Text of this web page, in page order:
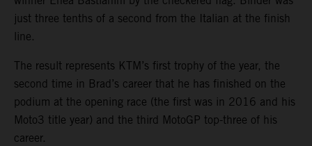
just three tenths of a second from the Italian at the finish
line.
The result represents KTM’s first trophy of the year, the
second time in Brad’s career that he has finished on the
podium at the opening race (the first was in 2016 and his
Moto3 title year) and the third MotoGP top-three of his
career.